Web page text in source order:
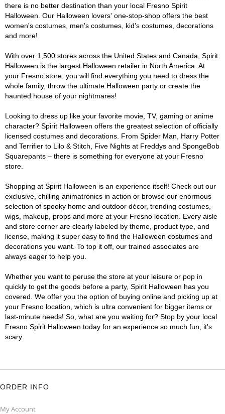
there is no better destination than your local Fresno Spirit
Halloween. Our Halloween lovers' one-stop-shop offers the best
women's costumes, men's costumes, kid's costumes, decorations
and more!
With over 1,500 stores across the United States and Canada, Spirit
Halloween is the largest Halloween retailer in North America. At
your Fresno store, you will find everything you need to dress the
whole family, throw the ultimate Halloween party or create the
haunted house of your nightmares!
Looking to dress up like your favorite movie, TV, gaming or anime
character? Spirit Halloween offers the greatest selection of officially
licensed costumes and decorations. From Spider Man, Harry Potter
and Terrifier to Lilo & Stitch, Five Nights at Freddys and SpongeBob
Squarepants – there is something for everyone at your Fresno
store.
Shopping at Spirit Halloween is an experience itself! Check out our
exclusive, chilling animatronics in action or browse our enormous
selection of spooky home and outdoor décor, trending costumes,
wigs, makeup, props and more at your Fresno location. Every aisle
and store corner are clearly labeled by theme, product type, and
license, making it super easy to find the Halloween costumes and
decorations you want. To top it off, our trained associates are
always eager to help you.
Whether you want to peruse the store at your leisure or pop in
quickly to get the goods before a party, Spirit Halloween has you
covered. We offer you the option of buying online and picking up at
your Fresno location, which is ultra convenient for bigger items or
last-minute needs! So, what are you waiting for? Stop by your local
Fresno Spirit Halloween today for an experience so much fun, it's
scary.
ORDER INFO
My Account